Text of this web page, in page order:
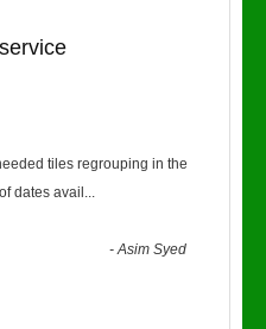
tiles regrouping in the
dates avail ...
-Asim Syed